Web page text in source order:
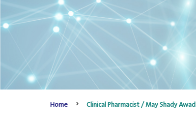
Home Clinical Pharmacist / May Shady Awad